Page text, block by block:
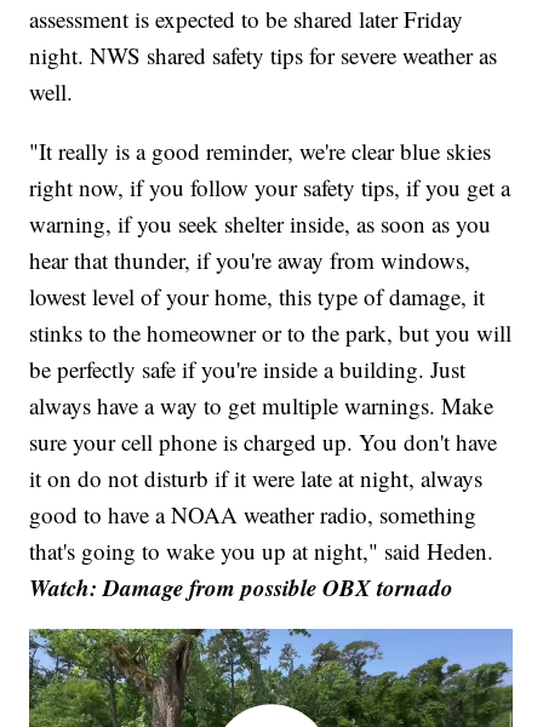
assessment is expected to be shared later Friday
night. NWS shared safety tips for severe weather as
well.
"It really is a good reminder, we're clear blue skies
right now, if you follow your safety tips, if you get a
warning, if you seek shelter inside, as soon as you
hear that thunder, if you're away from windows,
lowest level of your home, this type of damage, it
stinks to the homeowner or to the park, but you will
be perfectly safe if you're inside a building. Just
always have a way to get multiple warnings. Make
sure your cell phone is charged up. You don't have
it on do not disturb if it were late at night, always
good to have a NOAA weather radio, something
that's going to wake you up at night," said Heden.
Watch: Damage from possible OBX tornado